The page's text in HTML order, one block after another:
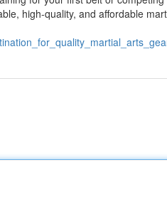
high-quality, and affordable